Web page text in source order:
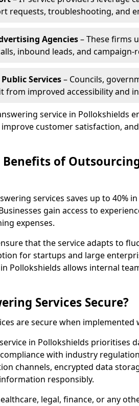
requests, troubleshooting, and
Agencies– These firms
inbound leads, and campaign-
Services– Councils,
from improved accessibility and
service in Pollokshields
customer satisfaction,
of
services saves up to 40%
gain access to
expenses.
that the service adapts to
for startups and large
Pollokshields allows internal
Services Secure?
are secure when
in Pollokshields prioritises
with industry
channels, encrypted data
responsibly.
legal, finance, or any